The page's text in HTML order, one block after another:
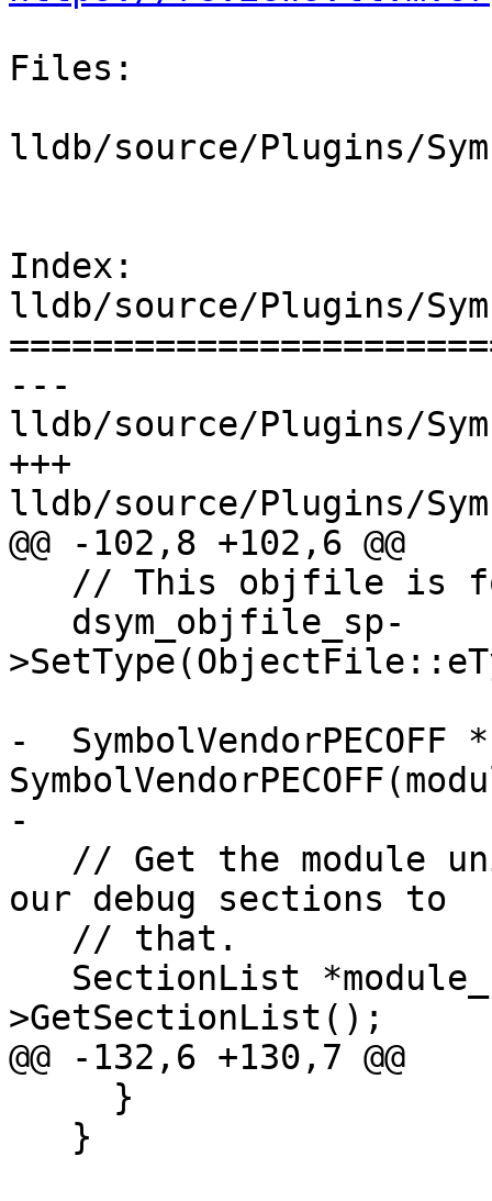
Files:
lldb/source/Plugins/
Index:
lldb/source/Plugins/
---
lldb/source/Plugins/
+++
lldb/source/Plugins/
@@ -102,8 +102,6 @@
-  SymbolVendorPECOFF
-
our debug sections to
>GetSectionList();
@@ -132,6 +130,7 @@